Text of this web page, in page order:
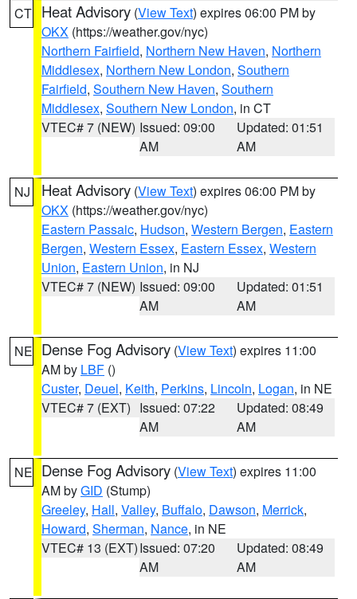
CT Heat Advisory (View Text) expires 06:00 PM by
OKX (https://weather.gov/nyc)
Northern Fairfield, Northern New Haven, Northern
Middlesex, Northern New London, Southern
Fairfield, Southern New Haven, Southern
Middlesex, Southern New London, in CT
VTEC# 7 (NEW) Issued: 09:00
AM
Updated: 01:51
AM
NJ Heat Advisory (View Text) expires 06:00 PM by
OKX (https://weather.gov/nyc)
Eastern Passaic, Hudson, Western Bergen, Eastern
Bergen, Western Essex, Eastern Essex, Western
Union, Eastern Union, in NJ
VTEC# 7 (NEW) Issued: 09:00
AM
Updated: 01:51
AM
NE Dense Fog Advisory (View Text) expires 11:00
AM by LBF ()
Custer, Deuel, Keith, Perkins, Lincoln, Logan, in NE
VTEC# 7 (EXT) Issued: 07:22
AM
Updated: 08:49
AM
NE Dense Fog Advisory (View Text) expires 11:00
AM byGID (Stump)
Greeley, Hall, Valley, Buffalo, Dawson, Merrick,
Howard, Sherman, Nance, in NE
VTEC# 13 (EXT)Issued: 07:20
AM
Updated: 08:49
AM